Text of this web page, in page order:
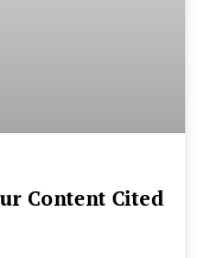
Content Cited